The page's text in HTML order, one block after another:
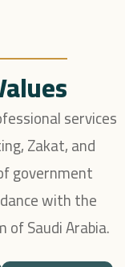
services
Zakat, and
government
with the
Saudi Arabia.